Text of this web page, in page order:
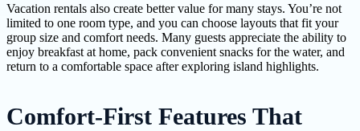
Vacation rentals also create better value for many stays. You’re not
limited to one room type, and you can choose layouts that fit your
group size and comfort needs. Many guests appreciate the ability to
enjoy breakfast at home, pack convenient snacks for the water, and
return to a comfortable space after exploring island highlights.
Comfort-First Features That